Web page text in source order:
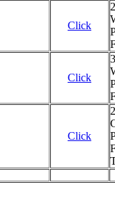
Click
Click
Click